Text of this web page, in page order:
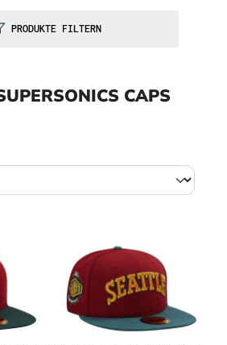
PRODUKTE FILTERN
CAPS